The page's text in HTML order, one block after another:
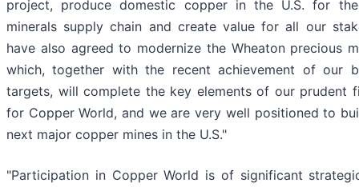
project, produce domestic copper in the U.S. for
minerals supply chain and create value for all our
have also agreed to modernize the Wheaton precious
which, together with the recent achievement of our
targets, will complete the key elements of our prudent
for Copper World, and we are very well positioned to
next major copper mines in the U.S."
"Participation in Copper World is of significant